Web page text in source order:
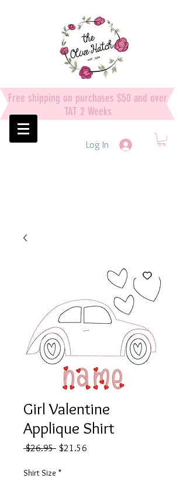
Free shipping on purchases $50 and over
TAT 2 Weeks
Log In
Girl Valentine
Applique Shirt
$26.95 Regular
$21.56
Shirt Size *